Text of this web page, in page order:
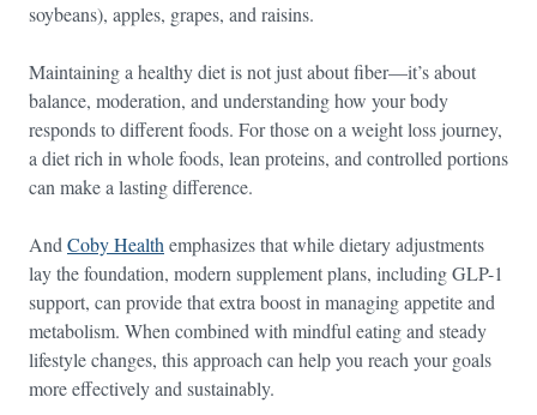
soybeans), apples, grapes, and raisins.
Maintaining a healthy diet is not just about fiber—it’s about
balance, moderation, and understanding how your body
responds to different foods. For those on a weight loss journey,
a diet rich in whole foods, lean proteins, and controlled portions
can make a lasting difference.
And Coby Health emphasizes that while dietary adjustments
lay the foundation, modern supplement plans, including GLP-1
support, can provide that extra boost in managing appetite and
metabolism. When combined with mindful eating and steady
lifestyle changes, this approach can help you reach your goals
more effectively and sustainably.